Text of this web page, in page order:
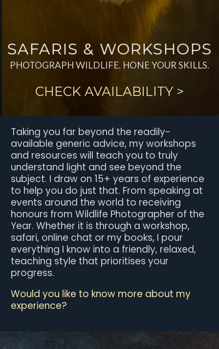
CHECK AVAILABILITY >
PHOTOGRAPH WILDLIFE. HONE YOUR SKILLS.
SAFARIS & WORKSHOPS
Taking you far beyond the readily-
available generic advice, my workshops
and resources will teach you to truly
understand light and see beyond the
subject. I draw on 15+ years of experience
to help you do just that. From speaking at
events around the world to receiving
honours from Wildlife Photographer of the
Year. Whether it is through a workshop,
safari, online chat or my books, I pour
everything I know into a friendly, relaxed,
teaching style that prioritises your
progress.
Would you like to know more about my
experience?